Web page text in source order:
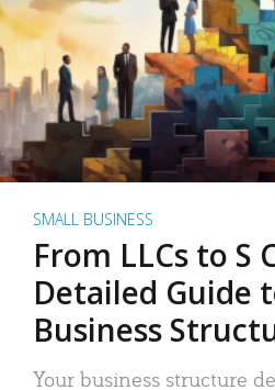
SMALL BUSINESS
From LLCs to S
Detailed Guide
Business
Your business structure